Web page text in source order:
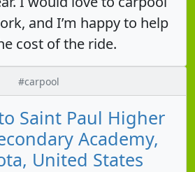
and I’m happy to help
cost of the ride.
#carpool
Saint Paul Higher
Academy,
United States